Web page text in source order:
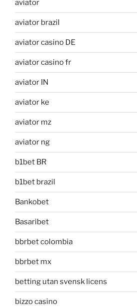
aviator
aviator brazil
aviator casino DE
aviator casino fr
aviator IN
aviator ke
aviator mz
aviator ng
b1bet BR
b1bet brazil
Bankobet
Basaribet
bbrbet colombia
bbrbet mx
betting utan svensk licens
bizzo casino